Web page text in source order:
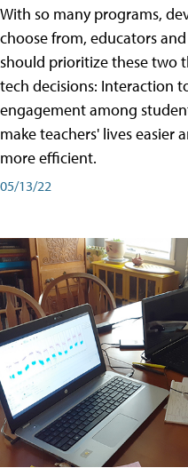
With so many programs,
choose from, educators
should prioritize these two
tech decisions: Interaction
engagement among
make teachers' lives easier
more efficient.
05/13/22